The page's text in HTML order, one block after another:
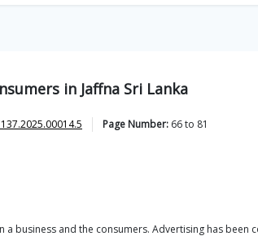
in Jaffna Sri Lanka
Page Number: 66to 81
business and the consumers. Advertising has